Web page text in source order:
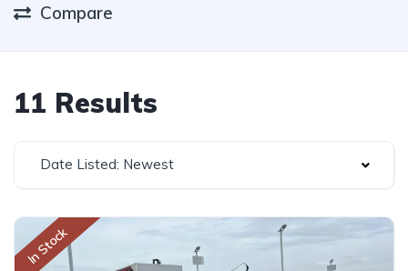
Compare
11 Results
Date Listed: Newest
In Stock